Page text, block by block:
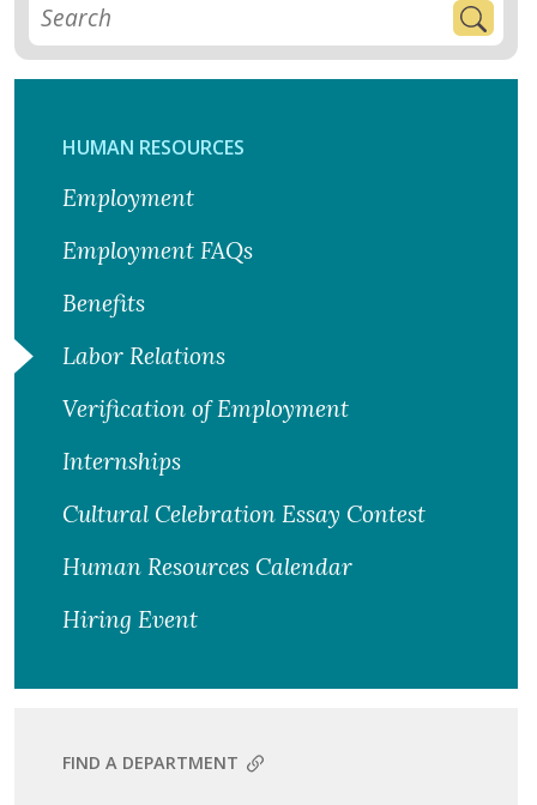
HUMAN RESOURCES
Employment
Employment FAQs
Benefits
Labor Relations
Verification of Employment
Internships
Cultural Celebration Essay Contest
Human Resources Calendar
Hiring Event
FIND A DEPARTMENT